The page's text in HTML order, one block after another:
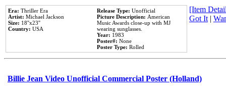
Era: Thriller Era
Artist: Michael Jackson
Size: 18''x23''
Country: USA
Release Type: Unofficial
Picture Description: American
Music Awards close-up with MJ
wearing sunglasses.
Year: 1983
Poster#: None
Poster Type: Rolled
[Item
Got It|
Billie Jean Video Unofficial Commercial Poster (Holland)